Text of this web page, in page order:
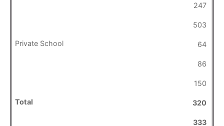
247
503
64
86
150
320
333